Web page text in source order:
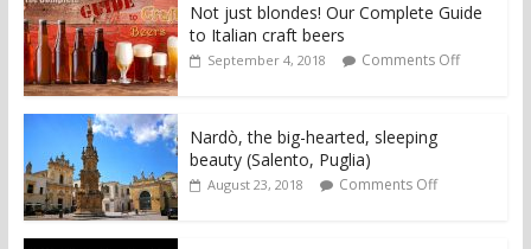
Not just blondes! Our Complete Guide
to Italian craft beers
September 4, 2018 Comments Off
Nardò, the big-hearted, sleeping
beauty (Salento, Puglia)
August 23, 2018 Comments Off